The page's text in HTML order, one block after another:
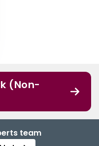
(Non-
team